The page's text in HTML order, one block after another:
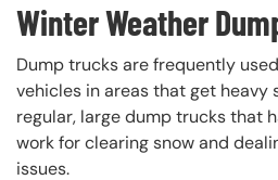
Winter Weather
Dump trucks are frequently
vehicles in areas that get heavy
regular, large dump trucks that
work for clearing snow and
issues.